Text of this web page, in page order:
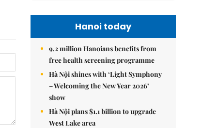
Hanoi today
9.2 million Hanoians benefits from
free health screening programme
Hà Nội shines with ‘Light Symphony
– Welcoming the New Year 2026’
show
Hà Nội plans $1.1 billion to upgrade
West Lake area